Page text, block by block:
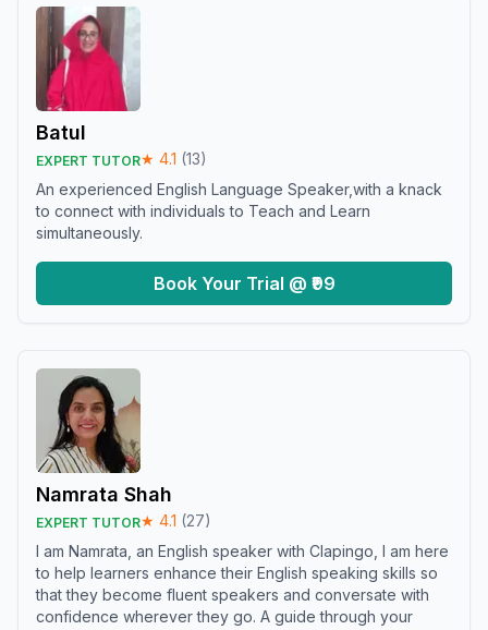
Batul
EXPERT TUTOR★ 4.1 (13)
An experienced English Language Speaker,with a knack
to connect with individuals to Teach and Learn
simultaneously.
Book Your Trial @ ₹99
Namrata Shah
EXPERT TUTOR★ 4.1 (27)
I am Namrata, an English speaker with Clapingo, I am here
to help learners enhance their English speaking skills so
that they become fluent speakers and conversate with
confidence wherever they go. A guide through your